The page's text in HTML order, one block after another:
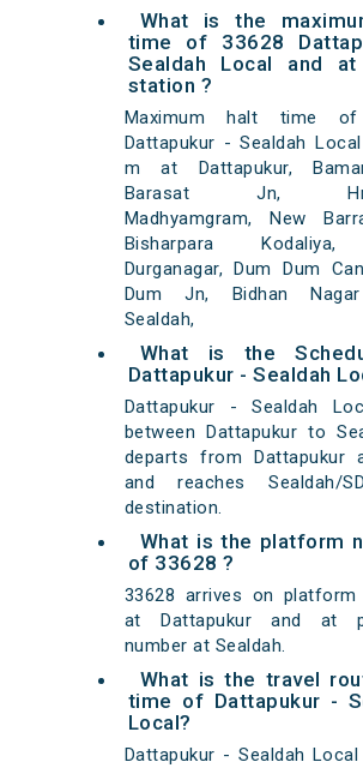
What is the
time of 33628
Sealdah Local and at
station ?
Maximum halt time of
Dattapukur - Sealdah
m at Dattapukur,
Barasat Jn,
Madhyamgram, New
Bisharpara Kodaliya,
Durganagar, Dum Dum
Dum Jn, Bidhan
Sealdah,
What is the
Dattapukur - Sealdah
Dattapukur - Sealdah
between Dattapukur to
departs from Dattapukur
and reaches Sealdah/
destination.
What is the platform
of 33628 ?
33628 arrives on platform
at Dattapukur and at
number at Sealdah.
What is the travel
time of Dattapukur -
Local?
Dattapukur - Sealdah